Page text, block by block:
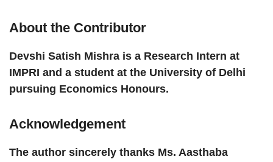
About the Contributor
Devshi Satish Mishra is a Research Intern at
IMPRI and a student at the University of Delhi
pursuing Economics Honours.
Acknowledgement
The author sincerely thanks Ms. Aasthaba